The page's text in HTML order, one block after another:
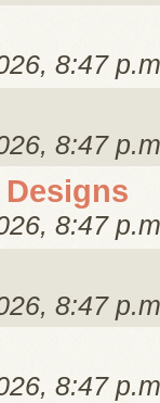
8:47
8:47
8:47
8:47
8:47